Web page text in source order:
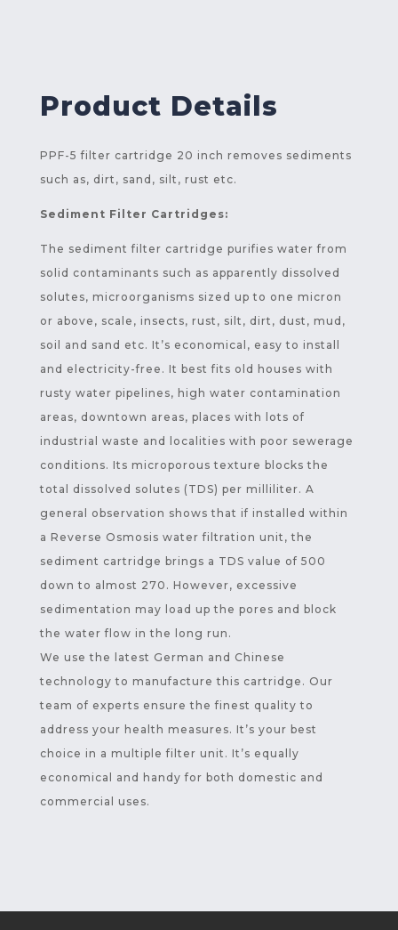
Product Details
PPF-5 filter cartridge 20 inch removes sediments
such as, dirt, sand, silt, rust etc.
Sediment Filter Cartridges:
The sediment filter cartridge purifies water from
solid contaminants such as apparently dissolved
solutes, microorganisms sized up to one micron
or above, scale, insects, rust, silt, dirt, dust, mud,
soil and sand etc. It’s economical, easy to install
and electricity-free. It best fits old houses with
rusty water pipelines, high water contamination
areas, downtown areas, places with lots of
industrial waste and localities with poor sewerage
conditions. Its microporous texture blocks the
total dissolved solutes (TDS) per milliliter. A
general observation shows that if installed within
a Reverse Osmosis water filtration unit, the
sediment cartridge brings a TDS value of 500
down to almost 270. However, excessive
sedimentation may load up the pores and block
the water flow in the long run.
We use the latest German and Chinese
technology to manufacture this cartridge. Our
team of experts ensure the finest quality to
address your health measures. It’s your best
choice in a multiple filter unit. It’s equally
economical and handy for both domestic and
commercial uses.